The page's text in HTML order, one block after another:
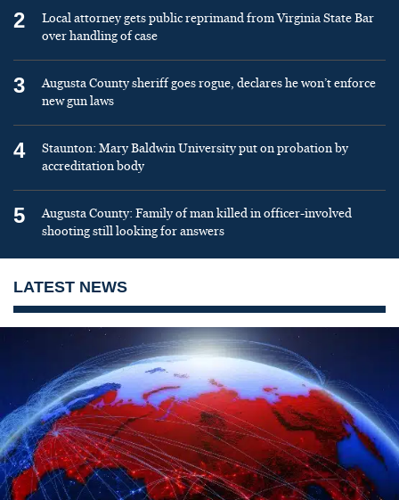
2
Local attorney gets public reprimand from Virginia State Bar
over handling of case
3
Augusta County sheriff goes rogue, declares he won’t enforce
new gun laws
4
Staunton: Mary Baldwin University put on probation by
accreditation body
5
Augusta County: Family of man killed in officer-involved
shooting still looking for answers
LATEST NEWS